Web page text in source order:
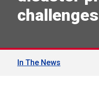
challenges
In The News